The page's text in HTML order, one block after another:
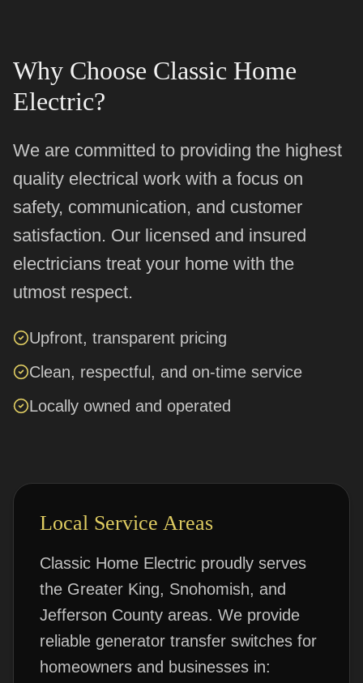
Why Choose Classic Home
Electric?
We are committed to providing the highest
quality electrical work with a focus on
safety, communication, and customer
satisfaction. Our licensed and insured
electricians treat your home with the
utmost respect.
Upfront, transparent pricing
Clean, respectful, and on-time service
Locally owned and operated
Local Service Areas
Classic Home Electric proudly serves
the Greater King, Snohomish, and
Jefferson County areas. We provide
reliable generator transfer switches for
homeowners and businesses in: